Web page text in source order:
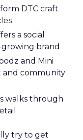
DTC craft
a social
brand
and Mini
and community
walks through
try to get